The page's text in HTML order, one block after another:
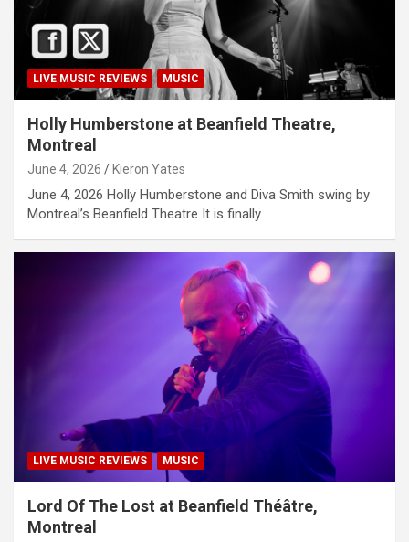
LIVE MUSIC REVIEWS MUSIC
Holly Humberstone at Beanfield Theatre,
Montreal
June 4, 2026 Kieron Yates
June 4, 2026 Holly Humberstone and Diva Smith swing by
Montreal’s Beanfield Theatre It is finally…
LIVE MUSIC REVIEWS MUSIC
Lord Of The Lost at Beanfield Théâtre,
Montreal